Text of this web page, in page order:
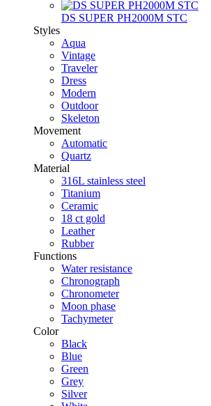
DS SUPER PH2000M STC
Styles
Aqua
Vintage
Traveler
Dress
Modern
Outdoor
Skeleton
Movement
Automatic
Quartz
Material
316L stainless steel
Titanium
Ceramic
18 ct gold
Leather
Rubber
Functions
Water resistance
Chronograph
Chronometer
Moon phase
Tachymeter
Color
Black
Blue
Green
Grey
Silver